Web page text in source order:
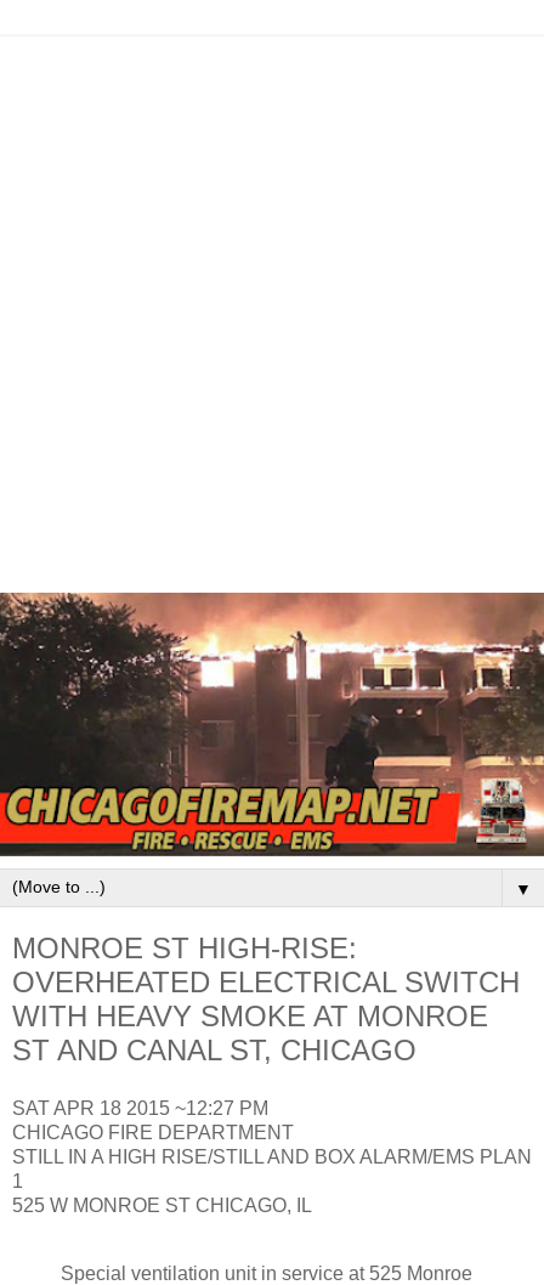
▼
MONROE ST HIGH-RISE:
OVERHEATED ELECTRICAL SWITCH
WITH HEAVY SMOKE AT MONROE
ST AND CANAL ST, CHICAGO
SAT APR 18 2015 ~12:27 PM
CHICAGO FIRE DEPARTMENT
STILL IN A HIGH RISE/STILL AND BOX ALARM/EMS PLAN
1
525 W MONROE ST CHICAGO, IL
Special ventilation unit in service at 525 Monroe